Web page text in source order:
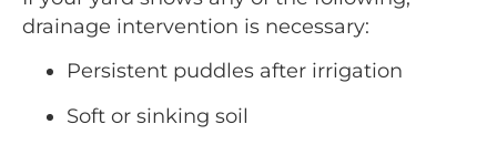
drainage intervention is necessary:
Persistent puddles after irrigation
Soft or sinking soil